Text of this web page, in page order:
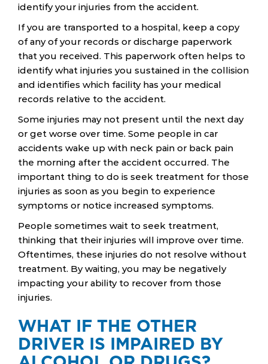
identify your injuries from the accident.
If you are transported to a hospital, keep a copy
of any of your records or discharge paperwork
that you received. This paperwork often helps to
identify what injuries you sustained in the collision
and identifies which facility has your medical
records relative to the accident.
Some injuries may not present until the next day
or get worse over time. Some people in car
accidents wake up with neck pain or back pain
the morning after the accident occurred. The
important thing to do is seek treatment for those
injuries as soon as you begin to experience
symptoms or notice increased symptoms.
People sometimes wait to seek treatment,
thinking that their injuries will improve over time.
Oftentimes, these injuries do not resolve without
treatment. By waiting, you may be negatively
impacting your ability to recover from those
injuries.
WHAT IF THE OTHER
DRIVER IS IMPAIRED BY